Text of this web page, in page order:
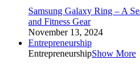
Samsung Galaxy Ring – A
and Fitness Gear
November 13, 2024
Entrepreneurship
EntrepreneurshipShow More